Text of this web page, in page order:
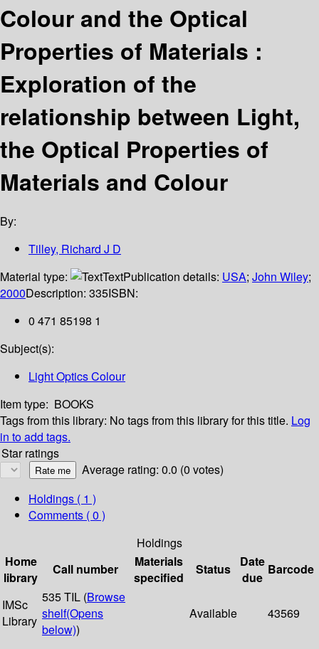
Colour and the Optical
Properties of Materials :
Exploration of the
relationship between Light,
the Optical Properties of
Materials and Colour
By:
Tilley, Richard J D
Material type:
TextPublication details: USA; John Wiley;
2000Description: 335ISBN:
0 471 85198 1
Subject(s):
Light Optics Colour
Item type: BOOKS
Tags from this library: No tags from this library for this title. Log
in to add tags.
Star ratings
Average rating: 0.0 (0 votes)
Holdings ( 1 )
Comments ( 0 )
Holdings
Home
library
Call number
Materials
specified
Status
Date
due
Barcode
IMSc
Library
535 TIL (Browse
shelf(Opens
below))
Available 43569